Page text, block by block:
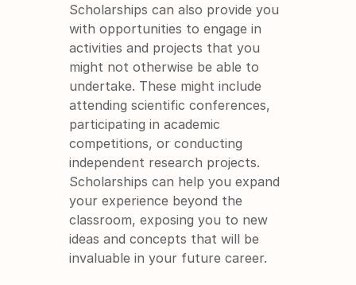
Scholarships can also provide you
with opportunities to engage in
activities and projects that you
might not otherwise be able to
undertake. These might include
attending scientific conferences,
participating in academic
competitions, or conducting
independent research projects.
Scholarships can help you expand
your experience beyond the
classroom, exposing you to new
ideas and concepts that will be
invaluable in your future career.